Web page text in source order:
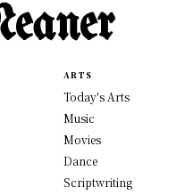
ARTS
Today's Arts
Music
Movies
Dance
Scriptwriting